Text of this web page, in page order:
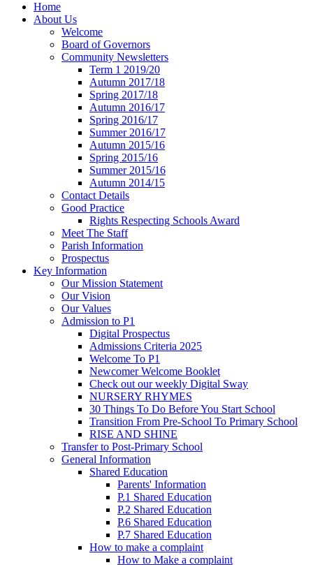
Home
About Us
Welcome
Board of Governors
Community Newsletters
Term 1 2019/20
Autumn 2017/18
Spring 2017/18
Autumn 2016/17
Spring 2016/17
Summer 2016/17
Autumn 2015/16
Spring 2015/16
Summer 2015/16
Autumn 2014/15
Contact Details
Good Practice
Rights Respecting Schools Award
Meet The Staff
Parish Information
Prospectus
Key Information
Our Mission Statement
Our Vision
Our Values
Admission to P1
Digital Prospectus
Admissions Criteria 2025
Welcome To P1
Newcomer Welcome Booklet
Check out our weekly Digital Sway
NURSERY RHYMES
30 Things To Do Before You Start School
Transition From Pre-School To Primary School
RISE AND SHINE
Transfer to Post-Primary School
General Information
Shared Education
Parents' Information
P.1 Shared Education
P.2 Shared Education
P.6 Shared Education
P.7 Shared Education
How to make a complaint
How to Make a complaint